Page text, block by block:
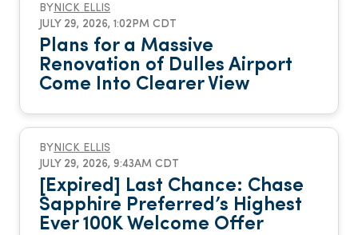
BY NICK ELLIS
JULY 29, 2026, 1:02PM CDT
Plans for a Massive
Renovation of Dulles Airport
Come Into Clearer View
BY NICK ELLIS
JULY 29, 2026, 9:43AM CDT
[Expired] Last Chance: Chase
Sapphire Preferred’s Highest
Ever 100K Welcome Offer